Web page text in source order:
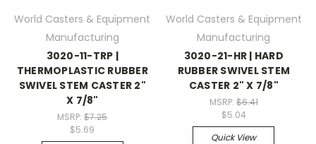
World Casters & Equipment
Manufacturing
3020-11-TRP |
THERMOPLASTIC RUBBER
SWIVEL STEM CASTER 2"
X 7/8"
MSRP:$7.25
$5.69
World Casters & Equipment
Manufacturing
3020-21-HR | HARD
RUBBER SWIVEL STEM
CASTER 2" X 7/8"
MSRP: $6.41
$5.04
Quick View